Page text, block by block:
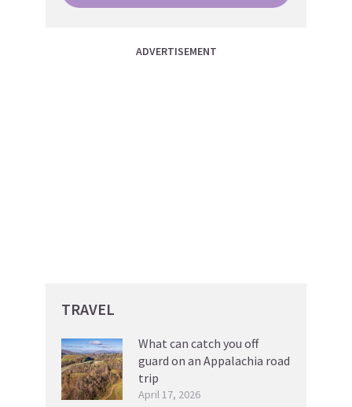
ADVERTISEMENT
TRAVEL
What can catch you off
guard on an Appalachia road
trip
April 17, 2026